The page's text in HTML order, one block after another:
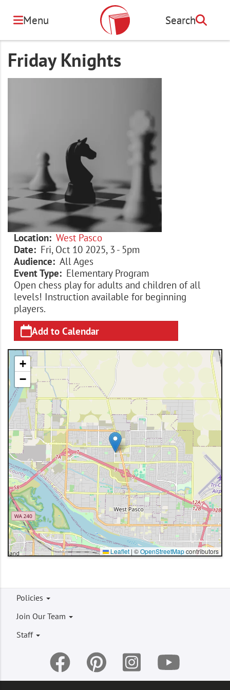
content
Menu Search
Search
Friday Knights
Location
West Pasco
Date
Fri, Oct 10 2025, 3 - 5pm
Audience
All Ages
Event Type
Elementary Program
Open chess play for adults and children of all
levels! Instruction available for beginning
players.
Add to Calendar
+
−
Leaflet | ©OpenStreetMapcontributors
Footer
menu
Policies
Join Our Team
Staff